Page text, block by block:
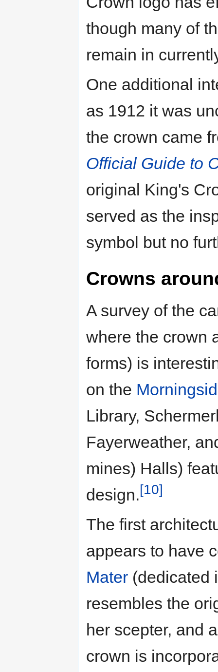
though many of
remain in
One additional
as 1912 it was
the crown came
Official Guide to
original King's
served as the
symbol but no
Crowns
A survey of the
where the crown
forms) is
on the
Library,
Fayerweather,
mines) Halls)
design.[10]
The first
appears to have
Mater (dedicated
resembles the
her scepter, and
crown is